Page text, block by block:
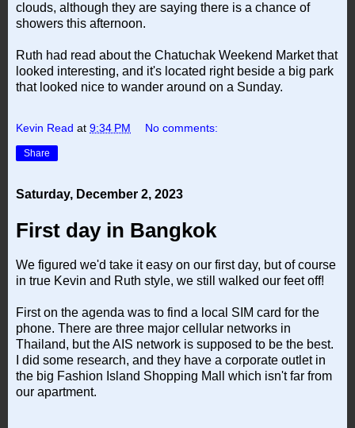
clouds, although they are saying there is a chance of
showers this afternoon.
Ruth had read about the Chatuchak Weekend Market that
looked interesting, and it's located right beside a big park
that looked nice to wander around on a Sunday.
Kevin Read at 9:34 PM No comments:
Share
Saturday, December 2, 2023
First day in Bangkok
We figured we'd take it easy on our first day, but of course
in true Kevin and Ruth style, we still walked our feet off!
First on the agenda was to find a local SIM card for the
phone. There are three major cellular networks in
Thailand, but the AIS network is supposed to be the best.
I did some research, and they have a corporate outlet in
the big Fashion Island Shopping Mall which isn't far from
our apartment.